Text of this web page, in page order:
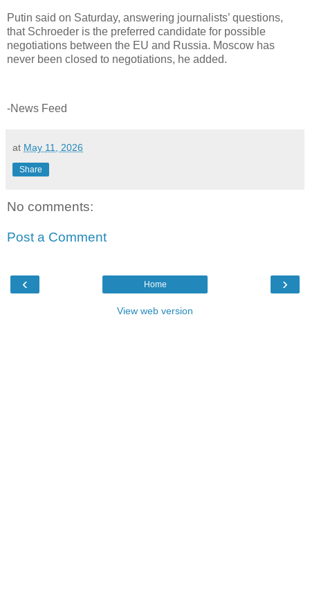
Putin said on Saturday, answering journalists’ questions,
that Schroeder is the preferred candidate for possible
negotiations between the EU and Russia. Moscow has
never been closed to negotiations, he added.
-News Feed
at May 11, 2026
Share
No comments:
Post a Comment
‹ ›
Home
View web version